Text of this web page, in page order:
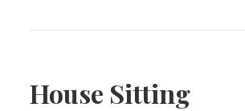
House Sitting